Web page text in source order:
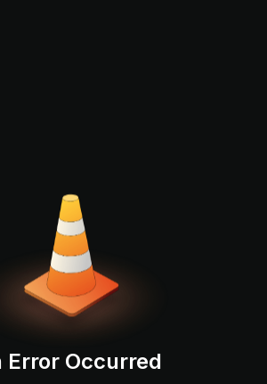
Error Occurred